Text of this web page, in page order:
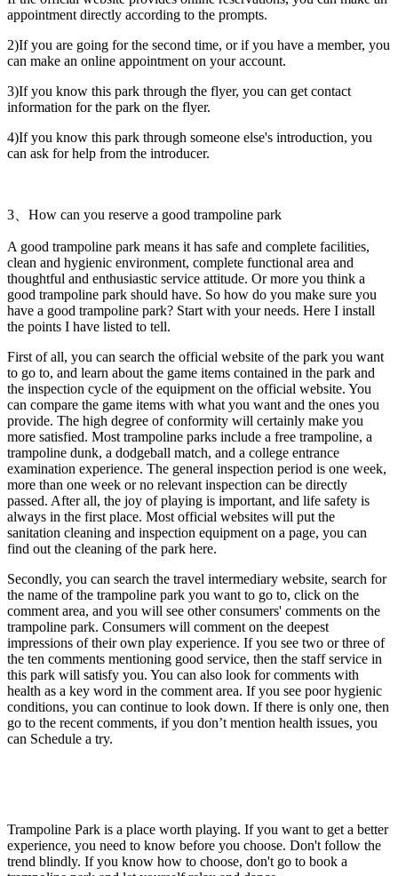
appointment directly according to the prompts.
2)If you are going for the second time, or if you have a member, you
can make an online appointment on your account.
3)If you know this park through the flyer, you can get contact
information for the park on the flyer.
4)If you know this park through someone else's introduction, you
can ask for help from the introducer.
3、How can you reserve a good trampoline park
A good trampoline park means it has safe and complete facilities,
clean and hygienic environment, complete functional area and
thoughtful and enthusiastic service attitude. Or more you think a
good trampoline park should have. So how do you make sure you
have a good trampoline park? Start with your needs. Here I install
the points I have listed to tell.
First of all, you can search the official website of the park you want
to go to, and learn about the game items contained in the park and
the inspection cycle of the equipment on the official website. You
can compare the game items with what you want and the ones you
provide. The high degree of conformity will certainly make you
more satisfied. Most trampoline parks include a free trampoline, a
trampoline dunk, a dodgeball match, and a college entrance
examination experience. The general inspection period is one week,
more than one week or no relevant inspection can be directly
passed. After all, the joy of playing is important, and life safety is
always in the first place. Most official websites will put the
sanitation cleaning and inspection equipment on a page, you can
find out the cleaning of the park here.
Secondly, you can search the travel intermediary website, search for
the name of the trampoline park you want to go to, click on the
comment area, and you will see other consumers' comments on the
trampoline park. Consumers will comment on the deepest
impressions of their own play experience. If you see two or three of
the ten comments mentioning good service, then the staff service in
this park will satisfy you. You can also look for comments with
health as a key word in the comment area. If you see poor hygienic
conditions, you can continue to look down. If there is only one, then
go to the recent comments, if you don’t mention health issues, you
can Schedule a try.
Trampoline Park is a place worth playing. If you want to get a better
experience, you need to know before you choose. Don't follow the
trend blindly. If you know how to choose, don't go to book a